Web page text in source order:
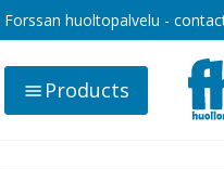
Forssan huoltopalvelu -
Products